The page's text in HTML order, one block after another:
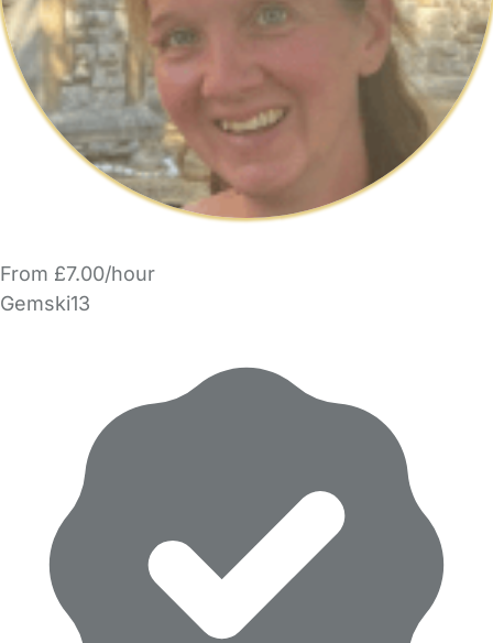
From £7.00/hour
Gemski13